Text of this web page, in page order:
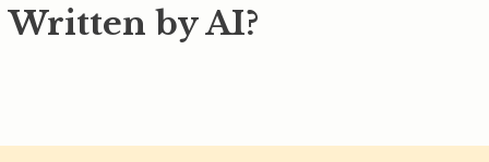
Written by AI?